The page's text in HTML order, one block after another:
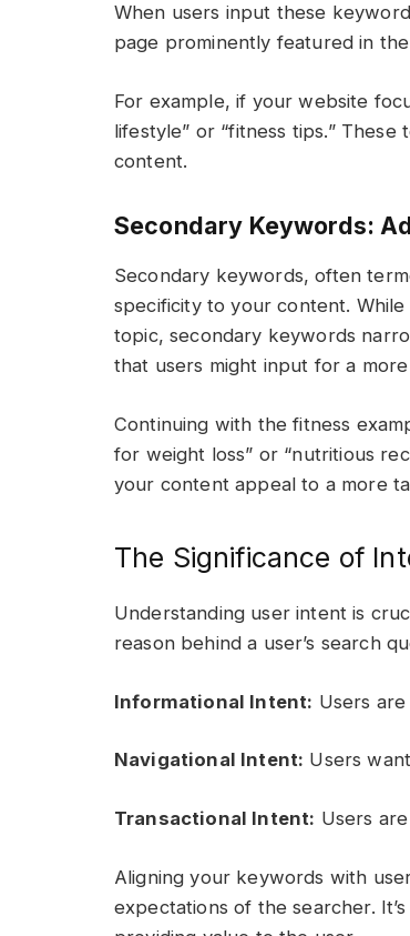
When users input these
page prominently featured in
For example, if your website
lifestyle” or “fitness tips.”
content.
Secondary Keywords:
Secondary keywords, often
specificity to your content.
topic, secondary keywords
that users might input for a
Continuing with the fitness
for weight loss” or “nutritious
your content appeal to a more
The Significance of
Understanding user intent is
reason behind a user’s search
Informational Intent: Users
Navigational Intent: Users
Transactional Intent: Users
Aligning your keywords with
expectations of the searcher.